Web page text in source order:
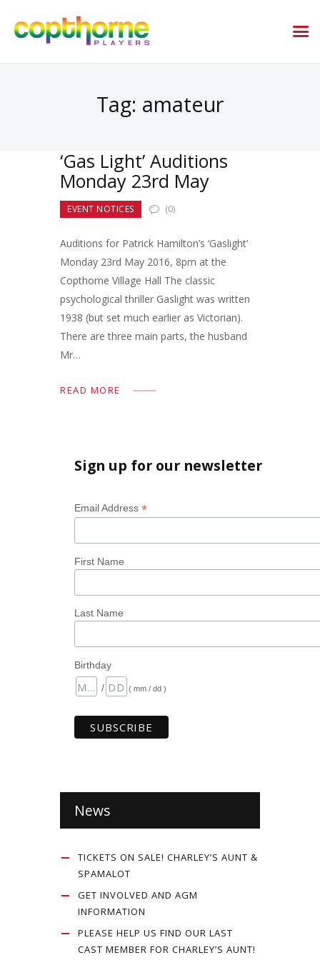
Tag: amateur
‘Gas Light’ Auditions
Monday 23rd May
EVENT NOTICES (0)
Auditions for Patrick Hamilton’s ‘Gaslight’
Monday 23rd May 2016, 8pm at the
Copthorne Village Hall The classic
psychological thriller Gaslight was written
1938 (but set much earlier as Victorian).
There are three main parts, the husband
Mr…
READ MORE
Sign up for our newsletter
Email Address *
First Name
Last Name
Birthday
/
( mm / dd )
News
TICKETS ON SALE! CHARLEY’S AUNT &
SPAMALOT
GET INVOLVED AND AGM
INFORMATION
PLEASE HELP US FIND OUR LAST
CAST MEMBER FOR CHARLEY’S AUNT!